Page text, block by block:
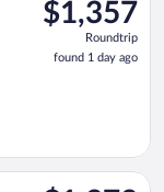
$1,357
Roundtrip,
found
$1,357
Roundtrip
found 1 day ago
departing Thu,